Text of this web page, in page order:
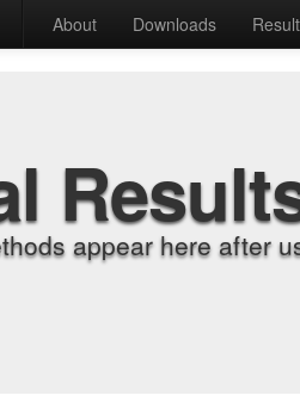
About Downloads
appear here after